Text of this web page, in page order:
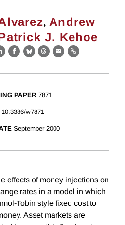
,Andrew
J. Kehoe
Facebook
BlueskyThreads
EmailLink
PAPER 7871
10.3386/w7871
September 2000
effects of money injections on
rates in a model in which
Tobin style fixed cost to
Asset markets are